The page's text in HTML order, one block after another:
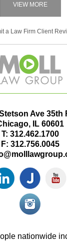
VIEW MORE
a Law Firm Client
Ave 35th
, IL 60601
T: 312.462.1700
F: 312.756.0045
LinkedIn
icon
Justia
icon
icon
Instagram<
icon/span>
nationwide